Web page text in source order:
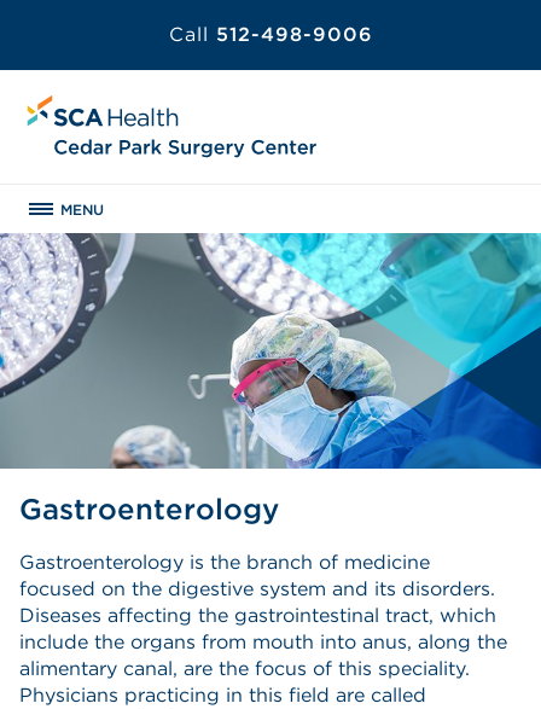
Call 512-498-9006
MENU
Gastroenterology
Gastroenterology is the branch of medicine
focused on the digestive system and its disorders.
Diseases affecting the gastrointestinal tract, which
include the organs from mouth into anus, along the
alimentary canal, are the focus of this speciality.
Physicians practicing in this field are called